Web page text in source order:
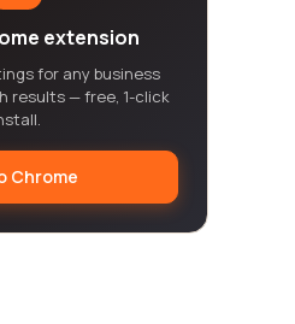
extension
for any business
results — free, 1-click
Chrome